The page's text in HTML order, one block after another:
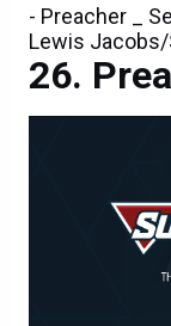
- Preacher _
Lewis